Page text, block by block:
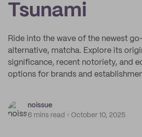
Tsunami
Ride into the wave of the newest
alternative, matcha. Explore its
significance, recent notoriety, and
options for brands and
noissue
6 mins read
October 10, 2025